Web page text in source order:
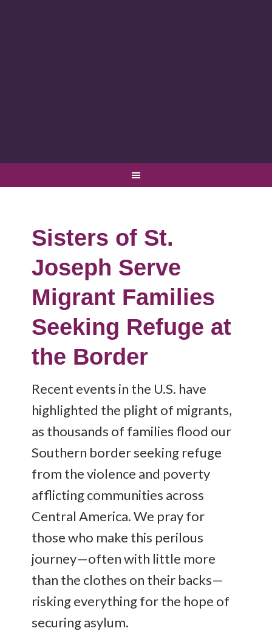
Sisters of St.
Joseph Serve
Migrant Families
Seeking Refuge at
the Border
Recent events in the U.S. have
highlighted the plight of migrants,
as thousands of families flood our
Southern border seeking refuge
from the violence and poverty
afflicting communities across
Central America. We pray for
those who make this perilous
journey—often with little more
than the clothes on their backs—
risking everything for the hope of
securing asylum.